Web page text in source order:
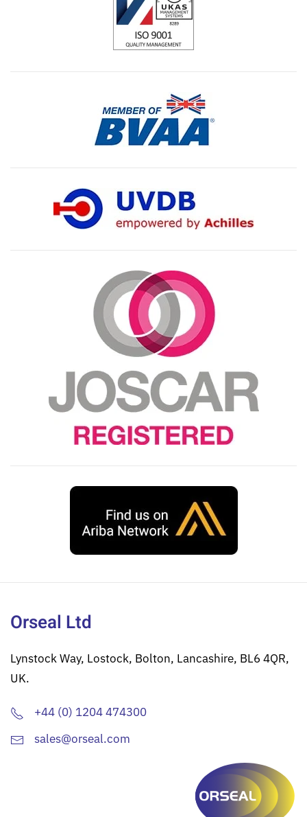
Orseal Ltd
Lynstock Way, Lostock, Bolton, Lancashire, BL6 4QR,
UK.
+44 (0) 1204 474300
sales@orseal.com